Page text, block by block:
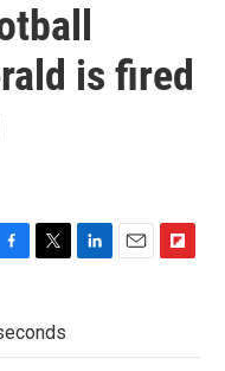
is fired
t
t
e
l
b